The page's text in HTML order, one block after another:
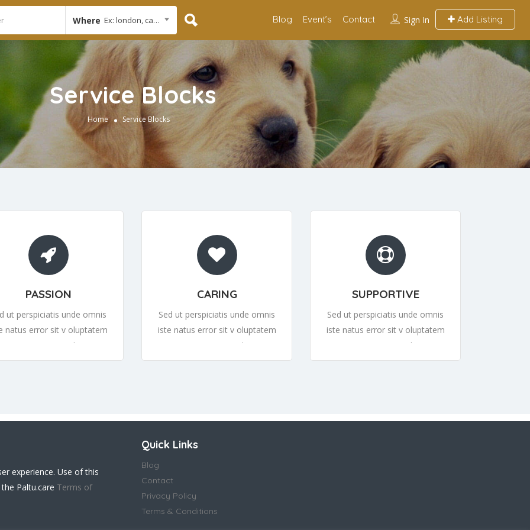
Where Ex: london, cambridge Sign In Add Listing
Blog Event’s Contact
Service Blocks
Home Service Blocks
PASSION
ut perspiciatis unde omnis
natus error sit v oluptatem
or sit v oluptatem
sit v oluptatem
CARING
Sed ut perspiciatis unde omnis
iste natus error sit v oluptatem
accusantium or sit v oluptatem
accusantiumor sit v oluptatem
SUPPORTIVE
Sed ut perspiciatis unde omnis
iste natus error sit v oluptatem
accusantium or sit v oluptatem
accusantiumor sit v oluptatem
experience. Use of this
Paltu.care Terms of
Quick Links
Blog
Contact
Privacy Policy
Terms & Conditions